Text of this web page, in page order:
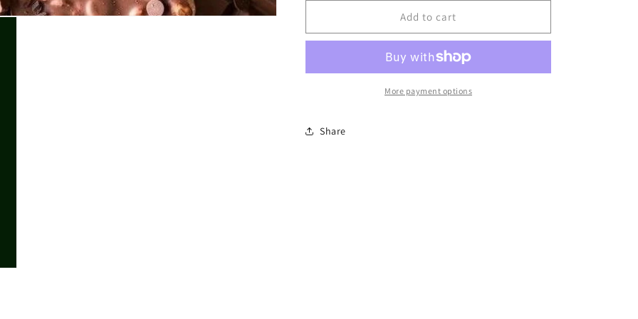
&amp;
Wine
&amp;
Chocolate
Add to cart
More payment options
Share